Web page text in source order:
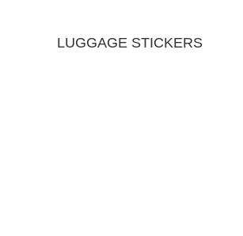
LUGGAGE STICKERS